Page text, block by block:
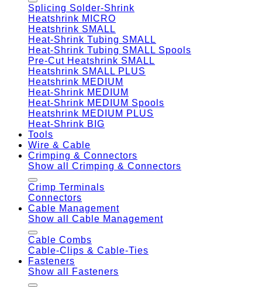
Splicing Solder-Shrink
Heatshrink MICRO
Heatshrink SMALL
Heat-Shrink Tubing SMALL
Heat-Shrink Tubing SMALL Spools
Pre-Cut Heatshrink SMALL
Heatshrink SMALL PLUS
Heatshrink MEDIUM
Heat-Shrink MEDIUM
Heat-Shrink MEDIUM Spools
Heatshrink MEDIUM PLUS
Heat-Shrink BIG
Tools
Wire & Cable
Crimping & Connectors
Show all Crimping & Connectors
Crimp Terminals
Connectors
Cable Management
Show all Cable Management
Cable Combs
Cable-Clips & Cable-Ties
Fasteners
Show all Fasteners